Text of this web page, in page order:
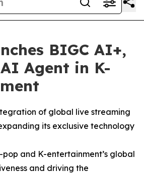
BIGC AI+,
Agent in K-
of global live streaming
its exclusive technology
and K-entertainment’s global
and driving the